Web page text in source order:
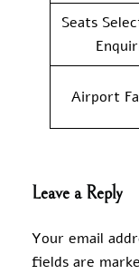
Seats
Airport
Leave a Reply
Your email
fields are